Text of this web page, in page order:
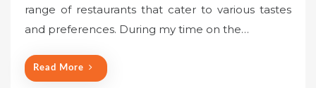
e
d
range of restaurants that cater to various tastes
and preferences. During my time on the…
Read More